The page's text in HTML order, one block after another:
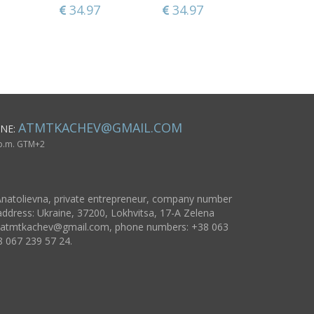
311.33 141.29
34.97 34.97
ATMTKACHEV@GMAIL.COM
GTM+2
private entrepreneur, company number
Ukraine, 37200, Lokhvitsa, 17-A Zelena
atmtkachev@gmail.com, phone numbers: +38 063
067 239 57 24.